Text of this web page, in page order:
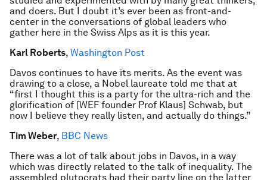
and doers. But I doubt it’s ever been as front-and-
center in the conversations of global leaders who
gather here in the Swiss Alps as it is this year.
Karl Roberts, Washington Post
Davos continues to have its merits. As the event was
drawing to a close, a Nobel laureate told me that at
“first I thought this is a party for the ultra-rich and the
glorification of [WEF founder Prof Klaus] Schwab, but
now I believe they really listen, and actually do things.”
Tim Weber, BBC News
There was a lot of talk about jobs in Davos, in a way
which was directly related to the talk of inequality. The
assembled plutocrats had their party line on the latter